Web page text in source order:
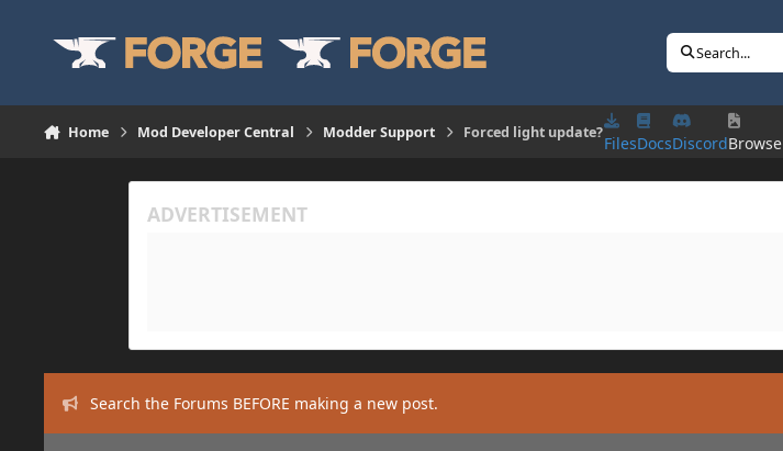
Search...
Home Mod Developer Central Modder Support Forced light update?
FilesDocsDiscordBrowse
Search the Forums BEFORE making a new post.